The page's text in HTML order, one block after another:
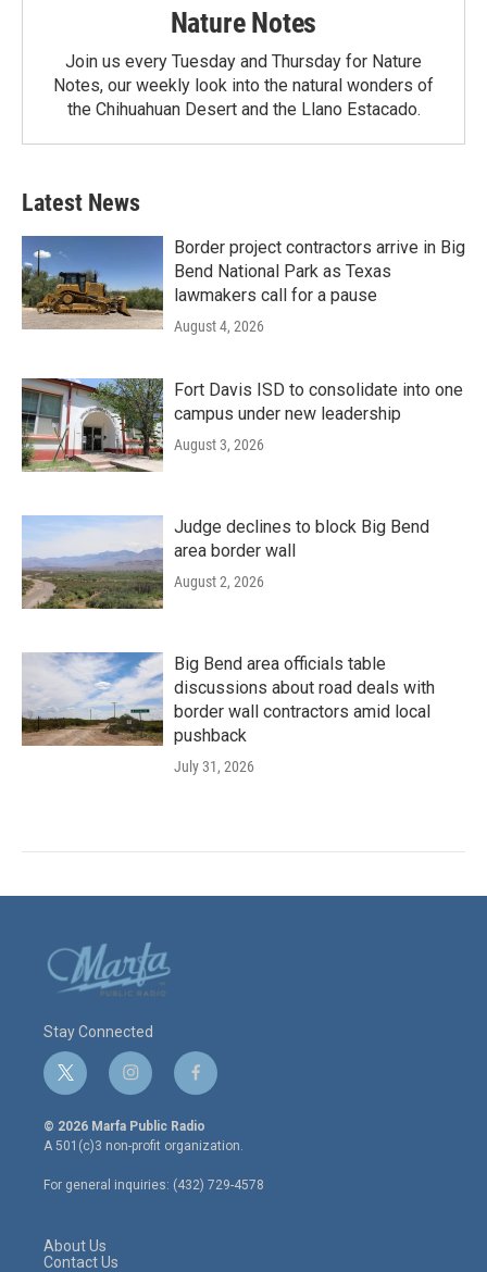
Nature Notes
Join us every Tuesday and Thursday for Nature
Notes, our weekly look into the natural wonders of
the Chihuahuan Desert and the Llano Estacado.
Latest News
Border project contractors arrive in Big
Bend National Park as Texas
lawmakers call for a pause
August 4, 2026
Fort Davis ISD to consolidate into one
campus under new leadership
August 3, 2026
Judge declines to block Big Bend
area border wall
August 2, 2026
Big Bend area officials table
discussions about road deals with
border wall contractors amid local
pushback
July 31, 2026
Stay Connected
t
w
i
t
e
r
i
n
s
t
a
g
r
f
a
c
e
o
o
© 2026 Marfa Public Radio
A 501(c)3 non-profit organization.
For general inquiries: (432) 729-4578
About Us
Contact Us